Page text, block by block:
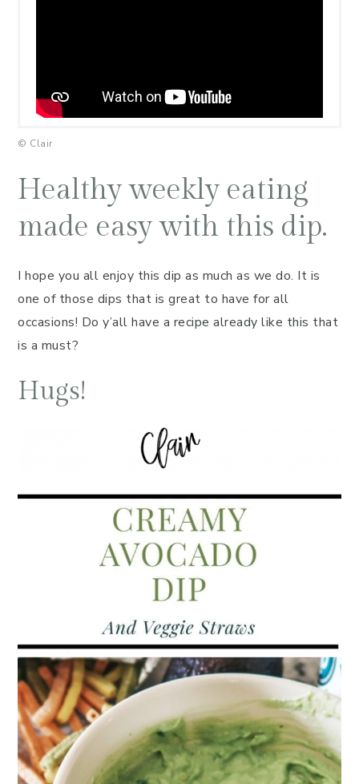
© Clair
Healthy weekly eating
made easy with this dip.
I hope you all enjoy this dip as much as we do. It is
one of those dips that is great to have for all
occasions! Do y’all have a recipe already like this that
is a must?
Hugs!